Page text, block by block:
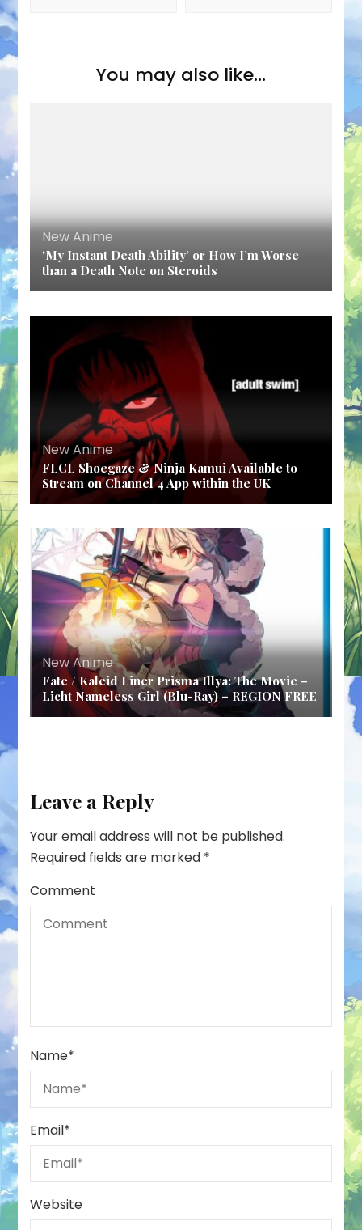
You may also like...
New Anime
‘My Instant Death Ability’ or How I’m Worse
than a Death Note on Steroids
New Anime
FLCL Shoegaze & Ninja Kamui Available to
Stream on Channel 4 App within the UK
New Anime
Fate / Kaleid Liner Prisma Illya: The Movie –
Licht Nameless Girl (Blu-Ray) – REGION FREE
Leave a Reply
Your email address will not be published.
Required fields are marked *
Comment
Name*
Email*
Website